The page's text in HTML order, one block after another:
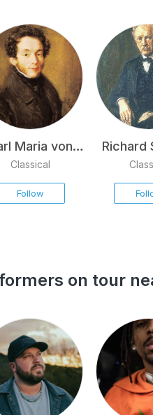
Maria von
Weber
Classical
Follow
Richard
on tour